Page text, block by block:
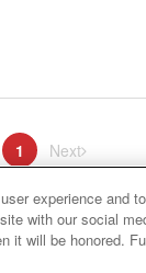
You're on page
1 Next
experience and
with our social
it will be honored.